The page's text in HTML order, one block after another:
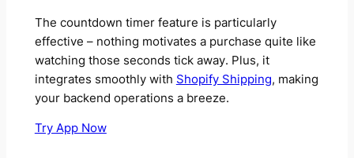
The countdown timer feature is particularly
effective – nothing motivates a purchase quite like
watching those seconds tick away. Plus, it
integrates smoothly with Shopify Shipping, making
your backend operations a breeze.
Try App Now